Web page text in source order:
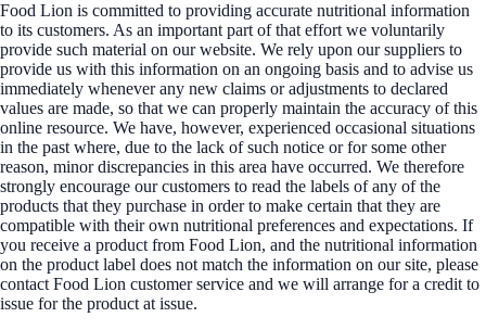
Food Lion is committed to providing accurate nutritional information
to its customers. As an important part of that effort we voluntarily
provide such material on our website. We rely upon our suppliers to
provide us with this information on an ongoing basis and to advise us
immediately whenever any new claims or adjustments to declared
values are made, so that we can properly maintain the accuracy of this
online resource. We have, however, experienced occasional situations
in the past where, due to the lack of such notice or for some other
reason, minor discrepancies in this area have occurred. We therefore
strongly encourage our customers to read the labels of any of the
products that they purchase in order to make certain that they are
compatible with their own nutritional preferences and expectations. If
you receive a product from Food Lion, and the nutritional information
on the product label does not match the information on our site, please
contact Food Lion customer service and we will arrange for a credit to
issue for the product at issue.